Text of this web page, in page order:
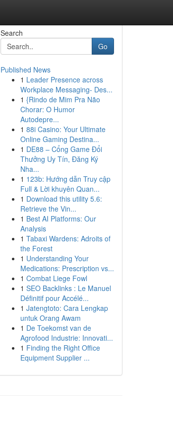
Search
Go
Published News
1 Leader Presence across
Workplace Messaging- Des...
1 {Rindo de Mim Pra Não
Chorar: O Humor
Autodepre...
1 88i Casino: Your Ultimate
Online Gaming Destina...
1 DE88 – Cổng Game Đổi
Thưởng Uy Tín, Đăng Ký
Nha...
1 123b: Hướng dẫn Truy cập
Full & Lời khuyên Quan...
1 Download this utility 5.6:
Retrieve the Vin...
1 Best AI Platforms: Our
Analysis
1 Tabaxi Wardens: Adroits of
the Forest
1 Understanding Your
Medications: Prescription vs...
1 Combat Liege Fowl
1 SEO Backlinks : Le Manuel
Définitif pour Accélé...
1 Jatengtoto: Cara Lengkap
untuk Orang Awam
1 De Toekomst van de
Agrofood Industrie: Innovati...
1 Finding the Right Office
Equipment Supplier ...